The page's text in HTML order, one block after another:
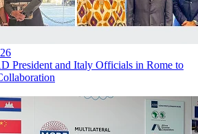
President and Italy Officials in Rome to